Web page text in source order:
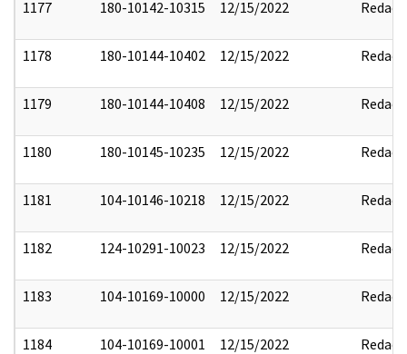
1177 180-10142-10315 12/15/2022 Redact
1178 180-10144-10402 12/15/2022 Redact
1179 180-10144-10408 12/15/2022 Redact
1180 180-10145-10235 12/15/2022 Redact
1181 104-10146-10218 12/15/2022 Redact
1182 124-10291-10023 12/15/2022 Redact
1183 104-10169-10000 12/15/2022 Redact
1184 104-10169-10001 12/15/2022 Redact